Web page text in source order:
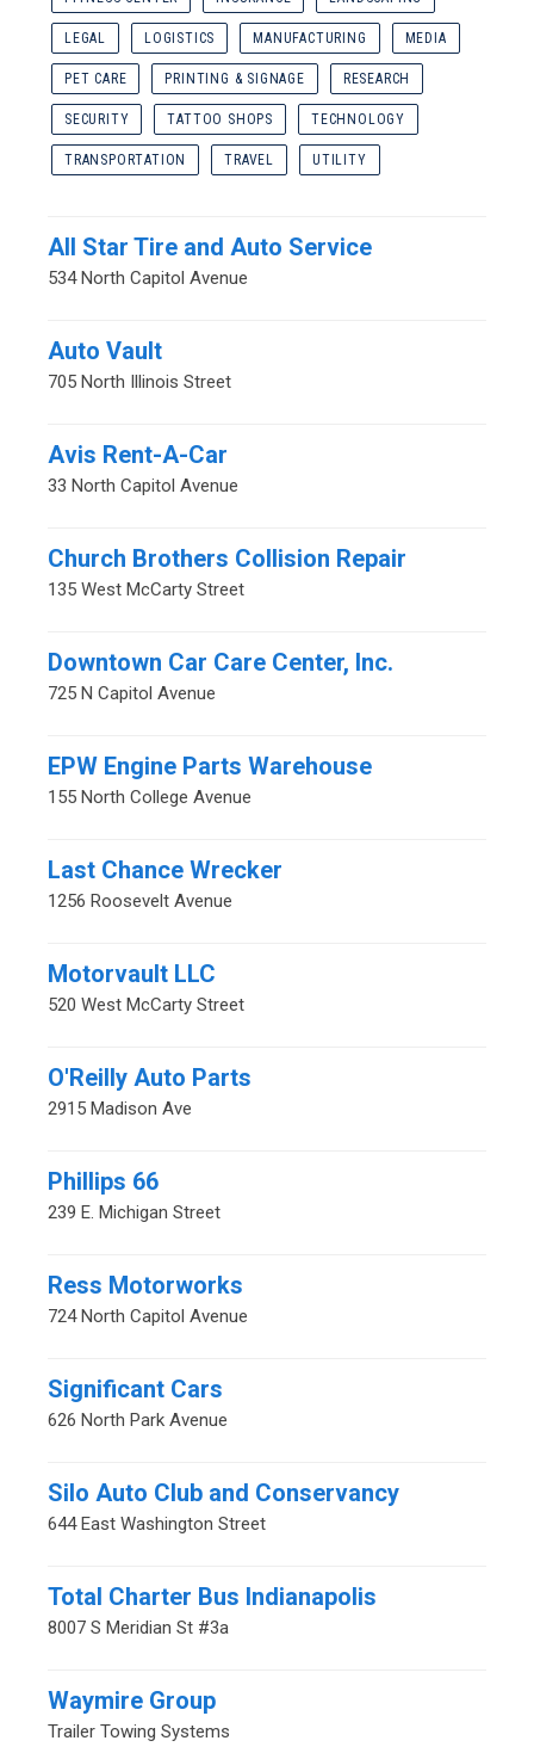
LEGAL LOGISTICS MANUFACTURING MEDIA
PET CARE PRINTING & SIGNAGE RESEARCH
SECURITY TATTOO SHOPS TECHNOLOGY
TRANSPORTATION TRAVEL UTILITY
All Star Tire and Auto Service
534 North Capitol Avenue
Auto Vault
705 North Illinois Street
Avis Rent-A-Car
33 North Capitol Avenue
Church Brothers Collision Repair
135 West McCarty Street
Downtown Car Care Center, Inc.
725 N Capitol Avenue
EPW Engine Parts Warehouse
155 North College Avenue
Last Chance Wrecker
1256 Roosevelt Avenue
Motorvault LLC
520 West McCarty Street
O'Reilly Auto Parts
2915 Madison Ave
Phillips 66
239 E. Michigan Street
Ress Motorworks
724 North Capitol Avenue
Significant Cars
626 North Park Avenue
Silo Auto Club and Conservancy
644 East Washington Street
Total Charter Bus Indianapolis
8007 S Meridian St #3a
Waymire Group
Trailer Towing Systems